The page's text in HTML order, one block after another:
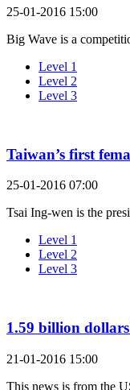
25-01-2016 15:00
Big Wave is a
Level 1
Level 2
Level 3
Taiwan’s first
25-01-2016 07:00
Tsai Ing-wen is the
Level 1
Level 2
Level 3
1.59 billion
21-01-2016 15:00
This news is from the